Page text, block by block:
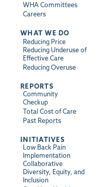
WHA Committees
Careers
WHAT WE DO
Reducing Price
Reducing Underuse of
Effective Care
Reducing Overuse
REPORTS
Community
Checkup
Total Cost of Care
Past Reports
INITIATIVES
Low Back Pain
Implementation
Collaborative
Diversity, Equity, and
Inclusion